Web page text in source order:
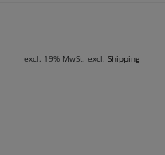
excl. 19% MwSt. excl. Shipping